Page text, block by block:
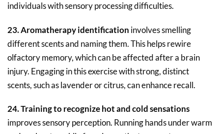
individuals with sensory processing difficulties.
23. Aromatherapy identification involves smelling
different scents and naming them. This helps rewire
olfactory memory, which can be affected after a brain
injury. Engaging in this exercise with strong, distinct
scents, such as lavender or citrus, can enhance recall.
24. Training to recognize hot and cold sensations
improves sensory perception. Running hands under warm